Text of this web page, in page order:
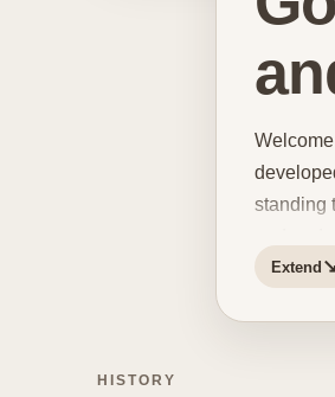
standing
andExtend ↘
HISTORY